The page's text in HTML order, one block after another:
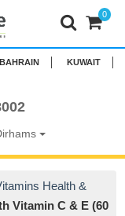
BAHRAIN
KUWAIT
0
Health &
Vitamin C & E (60